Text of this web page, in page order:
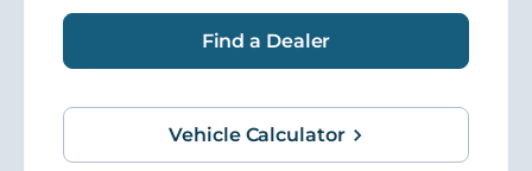
Find a Dealer
Vehicle Calculator